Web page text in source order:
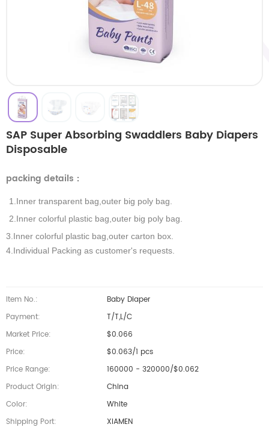
SAP Super Absorbing Swaddlers Baby Diapers
Disposable
packing details ：
1.Inner transparent bag,outer big poly bag.
2.Inner colorful plastic bag,outer big poly bag.
3.Inner colorful plastic bag,outer carton box.
4.Individual Packing as customer's requests.
Item No.:
Baby Diaper
Payment:
T/T,L/C
Market Price:
$0.066
Price:
$0.063/1 pcs
Price Range:
160000 - 320000/$0.062
Product Origin:
China
Color:
White
Shipping Port:
XIAMEN